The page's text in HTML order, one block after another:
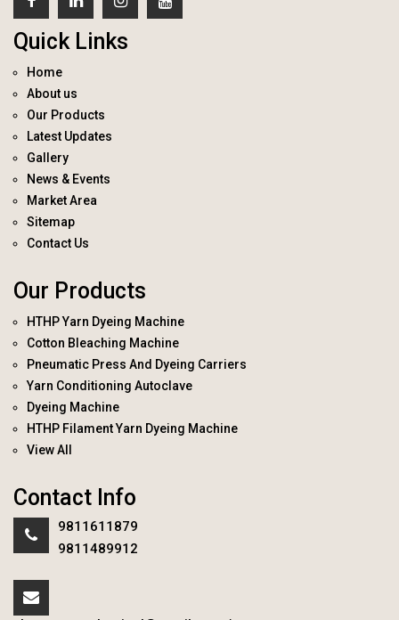
Quick Links
Home
About us
Our Products
Latest Updates
Gallery
News & Events
Market Area
Sitemap
Contact Us
Our Products
HTHP Yarn Dyeing Machine
Cotton Bleaching Machine
Pneumatic Press And Dyeing Carriers
Yarn Conditioning Autoclave
Dyeing Machine
HTHP Filament Yarn Dyeing Machine
View All
Contact Info
9811611879
9811489912